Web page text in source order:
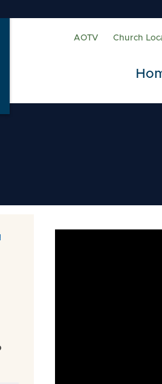
AOTV Church